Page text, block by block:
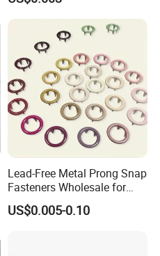
Lead-Free Metal Prong Snap
Fasteners Wholesale for
Garment Factories
US$0.005-0.10